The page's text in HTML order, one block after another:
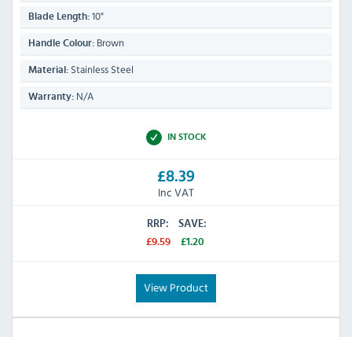
Blade Length: 10"
Handle Colour: Brown
Material: Stainless Steel
Warranty: N/A
IN STOCK
£8.39
Inc VAT
RRP:
£9.59
SAVE:
£1.20
View Product